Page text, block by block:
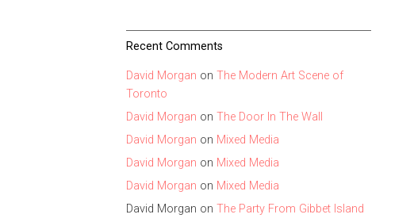
Recent Comments
David Morgan onThe Modern Art Scene of
Toronto
David Morgan onThe Door In The Wall
David Morgan on Mixed Media
David Morgan on Mixed Media
David Morgan on Mixed Media
David Morgan onThe Party From Gibbet Island